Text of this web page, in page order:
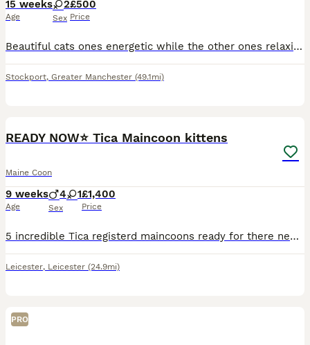
15 weeks
Age
2
Sex
£500
Price
Beautiful cats ones energetic while the other ones relaxing fed well and kept healthy. Please bring a carrier for the cat/cats and identification.
Stockport, Greater Manchester (49.1mi)
READY NOW⭐️ Tica Maincoon kittens
Maine Coon
9 weeks
Age
4 1
Sex
£1,400
Price
5 incredible Tica registerd maincoons ready for there new homes, kittens are only to be rehomed to people have the time for the breed and are serious. Parents can both be viewed and are both Tica re
Leicester, Leicester (24.9mi)
PRO